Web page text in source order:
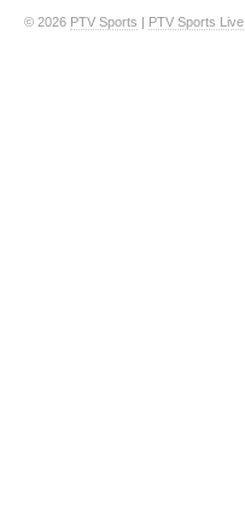
© 2026 PTV Sports | PTV Sports Live